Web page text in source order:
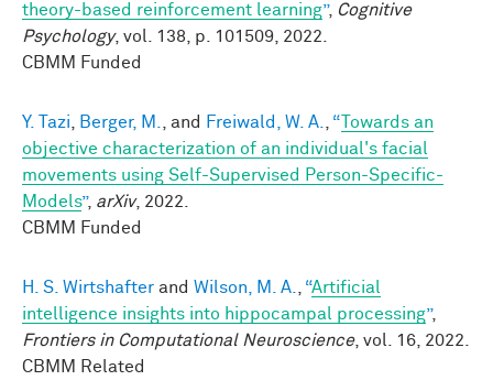
theory-based reinforcement learning”, Cognitive
Psychology, vol. 138, p. 101509, 2022.
CBMM Funded
Y. Tazi, Berger, M., and Freiwald, W. A., “ Towards an
objective characterization of an individual's facial
movements using Self-Supervised Person-Specific-
Models”, arXiv, 2022.
CBMM Funded
H. S. Wirtshafter and Wilson, M. A., “Artificial
intelligence insights into hippocampal processing”,
Frontiers in Computational Neuroscience, vol. 16, 2022.
CBMM Related